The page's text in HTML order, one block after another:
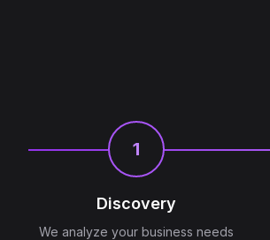
1
Discovery
We analyze your business needs